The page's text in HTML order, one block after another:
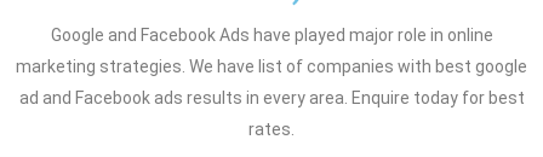
Google and Facebook Ads have played major role in online
marketing strategies. We have list of companies with best google
ad and Facebook ads results in every area. Enquire today for best
rates.